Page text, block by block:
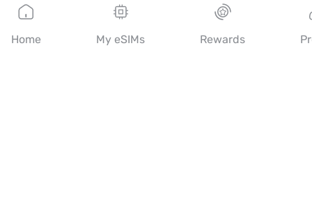
eSIM for Canada
eSIM for Italy
Home My eSIMs Rewards